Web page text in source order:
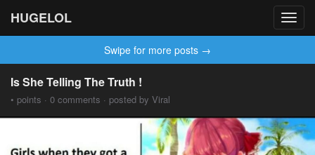
HUGELOL
Swipe for more posts →
Is She Telling The Truth !
• points · 0 comments · posted by Viral